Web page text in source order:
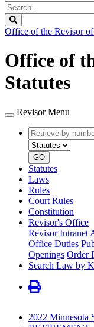
Search
Legislature
Office of the Revisor of
Office of
Statutes
Revisor Menu
Retrieve
by
number
GO
Statutes
Laws
Rules
Court Rules
Constitution
Revisor's Office
Revisor Intranet
Office Duties
Openings Order
Search Law by
2022 Minnesota